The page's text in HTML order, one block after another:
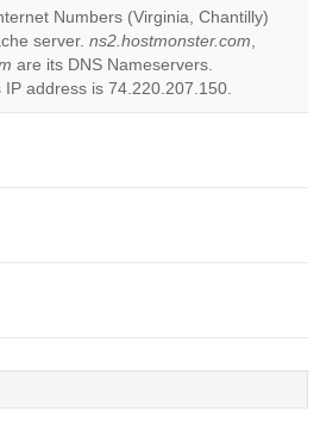
Do you
website?
OK
Numbers (Virginia, Chantilly)
server. ns2.hostmonster.com,
are its DNS Nameservers.
address is 74.220.207.150.